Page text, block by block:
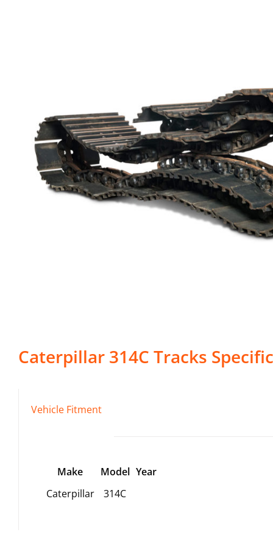
Caterpillar 314C Tracks
Vehicle Fitment
Make Model Year
Caterpillar
314C